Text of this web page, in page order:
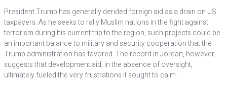
President Trump has generally derided foreign aid as a drain on US
taxpayers. As he seeks to rally Muslim nations in the fight against
terrorism during his current trip to the region, such projects could be
an important balance to military and security cooperation that the
Trump administration has favored. The record in Jordan, however,
suggests that development aid, in the absence of oversight,
ultimately fueled the very frustrations it sought to calm.